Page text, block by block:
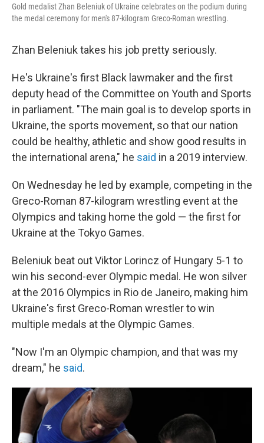
k
n
Gold medalist Zhan Beleniuk of Ukraine celebrates on the podium during
the medal ceremony for men's 87-kilogram Greco-Roman wrestling.
Zhan Beleniuk takes his job pretty seriously.
He's Ukraine's first Black lawmaker and the first
deputy head of the Committee on Youth and Sports
in parliament. "The main goal is to develop sports in
Ukraine, the sports movement, so that our nation
could be healthy, athletic and show good results in
the international arena," he said in a 2019 interview.
On Wednesday he led by example, competing in the
Greco-Roman 87-kilogram wrestling event at the
Olympics and taking home the gold — the first for
Ukraine at the Tokyo Games.
Beleniuk beat out Viktor Lorincz of Hungary 5-1 to
win his second-ever Olympic medal. He won silver
at the 2016 Olympics in Rio de Janeiro, making him
Ukraine's first Greco-Roman wrestler to win
multiple medals at the Olympic Games.
"Now I'm an Olympic champion, and that was my
dream," he said.